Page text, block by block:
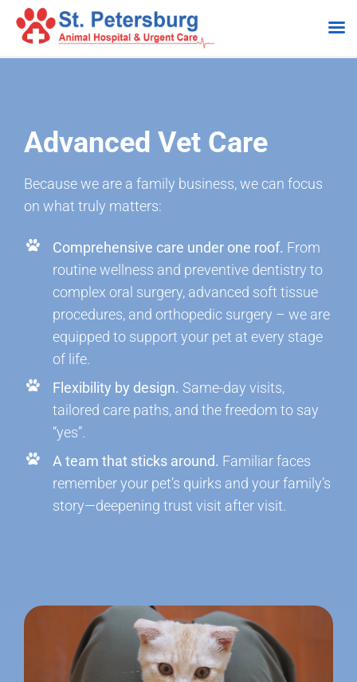
Advanced Vet Care
Because we are a family business, we can focus
on what truly matters:
Comprehensive care under one roof. From
routine wellness and preventive dentistry to
complex oral surgery, advanced soft tissue
procedures, and orthopedic surgery – we are
equipped to support your pet at every stage
of life.
Flexibility by design. Same-day visits,
tailored care paths, and the freedom to say
“yes”.
A team that sticks around. Familiar faces
remember your pet’s quirks and your family’s
story—deepening trust visit after visit.